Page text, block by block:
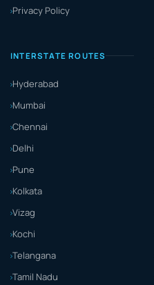
Privacy Policy
INTERSTATE ROUTES
Hyderabad
Mumbai
Chennai
Delhi
Pune
Kolkata
Vizag
Kochi
Telangana
Tamil Nadu